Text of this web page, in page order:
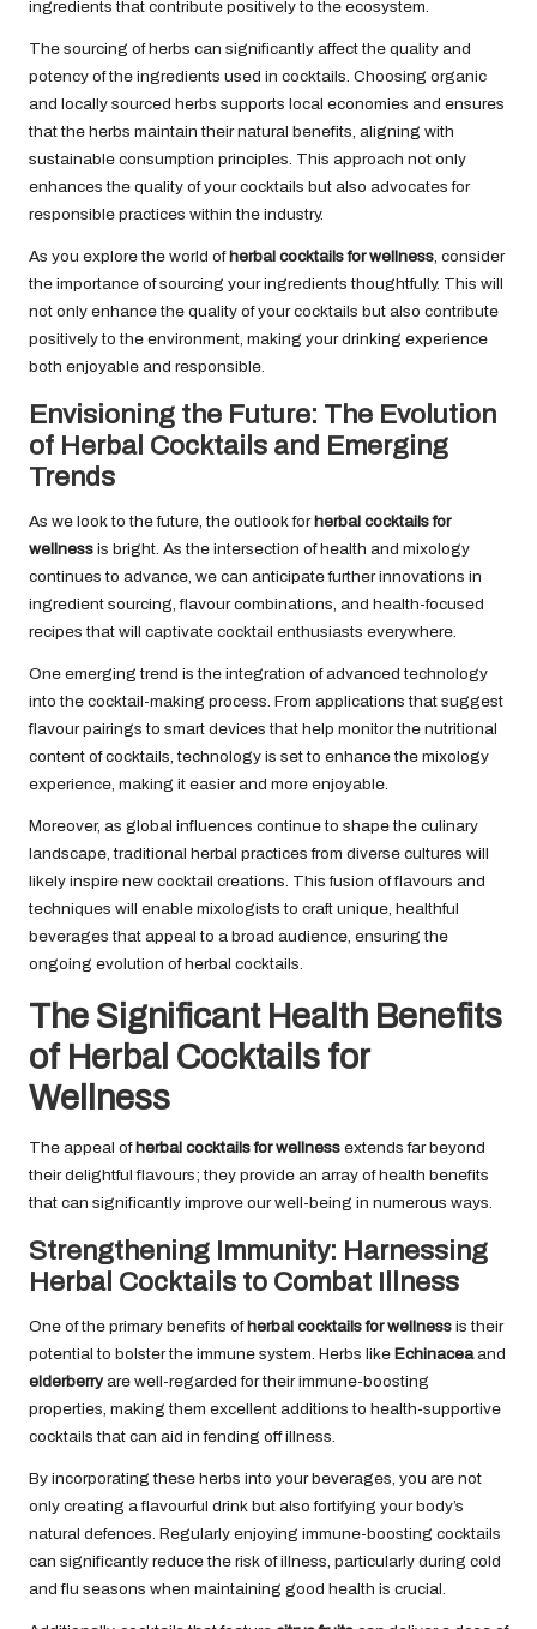
ingredients that contribute positively to the ecosystem.
The sourcing of herbs can significantly affect the quality and
potency of the ingredients used in cocktails. Choosing organic
and locally sourced herbs supports local economies and ensures
that the herbs maintain their natural benefits, aligning with
sustainable consumption principles. This approach not only
enhances the quality of your cocktails but also advocates for
responsible practices within the industry.
As you explore the world of herbal cocktails for wellness, consider
the importance of sourcing your ingredients thoughtfully. This will
not only enhance the quality of your cocktails but also contribute
positively to the environment, making your drinking experience
both enjoyable and responsible.
Envisioning the Future: The Evolution
of Herbal Cocktails and Emerging
Trends
As we look to the future, the outlook for herbal cocktails for
wellness is bright. As the intersection of health and mixology
continues to advance, we can anticipate further innovations in
ingredient sourcing, flavour combinations, and health-focused
recipes that will captivate cocktail enthusiasts everywhere.
One emerging trend is the integration of advanced technology
into the cocktail-making process. From applications that suggest
flavour pairings to smart devices that help monitor the nutritional
content of cocktails, technology is set to enhance the mixology
experience, making it easier and more enjoyable.
Moreover, as global influences continue to shape the culinary
landscape, traditional herbal practices from diverse cultures will
likely inspire new cocktail creations. This fusion of flavours and
techniques will enable mixologists to craft unique, healthful
beverages that appeal to a broad audience, ensuring the
ongoing evolution of herbal cocktails.
The Significant Health Benefits
of Herbal Cocktails for
Wellness
The appeal of herbal cocktails for wellness extends far beyond
their delightful flavours; they provide an array of health benefits
that can significantly improve our well-being in numerous ways.
Strengthening Immunity: Harnessing
Herbal Cocktails to Combat Illness
One of the primary benefits of herbal cocktails for wellness is their
potential to bolster the immune system. Herbs like Echinaceaand
elderberryare well-regarded for their immune-boosting
properties, making them excellent additions to health-supportive
cocktails that can aid in fending off illness.
By incorporating these herbs into your beverages, you are not
only creating a flavourful drink but also fortifying your body’s
natural defences. Regularly enjoying immune-boosting cocktails
can significantly reduce the risk of illness, particularly during cold
and flu seasons when maintaining good health is crucial.